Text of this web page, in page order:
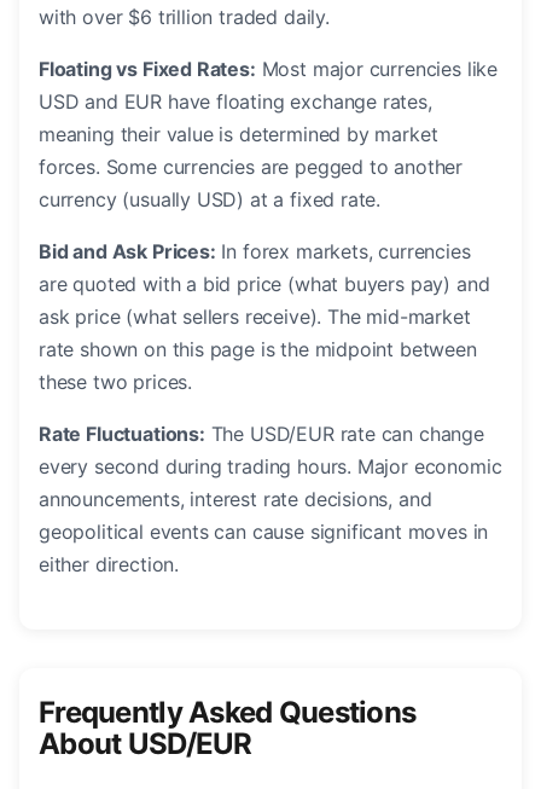
with over $6 trillion traded daily.
Floating vs Fixed Rates: Most major currencies like
USD and EUR have floating exchange rates,
meaning their value is determined by market
forces. Some currencies are pegged to another
currency (usually USD) at a fixed rate.
Bid and Ask Prices: In forex markets, currencies
are quoted with a bid price (what buyers pay) and
ask price (what sellers receive). The mid-market
rate shown on this page is the midpoint between
these two prices.
Rate Fluctuations: The USD/EUR rate can change
every second during trading hours. Major economic
announcements, interest rate decisions, and
geopolitical events can cause significant moves in
either direction.
Frequently Asked Questions
About USD/EUR